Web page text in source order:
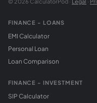
FINANCE - LOANS
EMI Calculator
Personal Loan
Loan Comparison
FINANCE - INVESTMENT
SIP Calculator